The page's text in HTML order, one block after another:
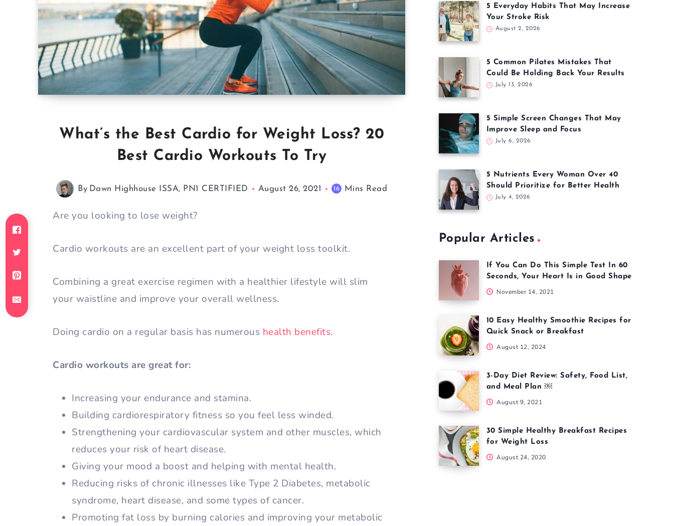
What’s the Best Cardio for Weight Loss? 20
Best Cardio Workouts To Try
By Dawn Highhouse ISSA, PN1 CERTIFIED August 26, 2021 16 Mins Read
Are you looking to lose weight?
Cardio workouts are an excellent part of your weight loss toolkit.
Combining a great exercise regimen with a healthier lifestyle will slim
your waistline and improve your overall wellness.
Doing cardio on a regular basis has numerous health benefits.
Cardio workouts are great for:
Increasing your endurance and stamina.
Building cardiorespiratory fitness so you feel less winded.
Strengthening your cardiovascular system and other muscles, which
reduces your risk of heart disease.
Giving your mood a boost and helping with mental health.
Reducing risks of chronic illnesses like Type 2 Diabetes, metabolic
syndrome, heart disease, and some types of cancer.
Promoting fat loss by burning calories and improving your metabolic
5 Everyday Habits That May Increase
Your Stroke Risk
August 2, 2026
5 Common Pilates Mistakes That
Could Be Holding Back Your Results
July 13, 2026
5 Simple Screen Changes That May
Improve Sleep and Focus
July 6, 2026
5 Nutrients Every Woman Over 40
Should Prioritize for Better Health
July 4, 2026
Popular Articles
If You Can Do This Simple Test In 60
Seconds, Your Heart Is in Good Shape
November 14, 2021
10 Easy Healthy Smoothie Recipes for
Quick Snack or Breakfast
August 12, 2024
3-Day Diet Review: Safety, Food List,
and Meal Plan ￼
August 9, 2021
30 Simple Healthy Breakfast Recipes
for Weight Loss
August 24, 2020